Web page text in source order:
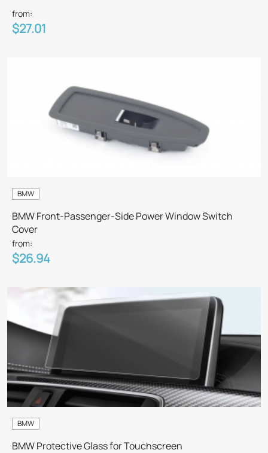
from:
$27.01
BMW
BMW Front-Passenger-Side Power Window Switch
Cover
from:
$26.94
BMW
BMW Protective Glass for Touchscreen